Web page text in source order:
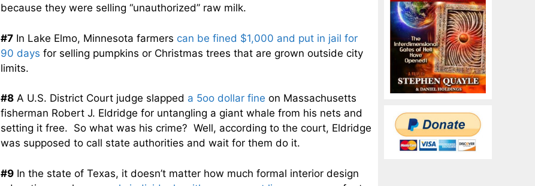
because they were selling “unauthorized” raw milk.
#7 In Lake Elmo, Minnesota farmers can be fined $1,000 and put in jail for
90 days for selling pumpkins or Christmas trees that are grown outside city
limits.
#8 A U.S. District Court judge slapped a 5oo dollar fine on Massachusetts
fisherman Robert J. Eldridge for untangling a giant whale from his nets and
setting it free. So what was his crime? Well, according to the court, Eldridge
was supposed to call state authorities and wait for them do it.
#9 In the state of Texas, it doesn’t matter how much formal interior design